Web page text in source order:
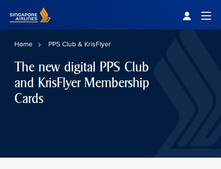
Home PPS Club & KrisFlyer
The new digital PPS Club
and KrisFlyer Membership
Cards